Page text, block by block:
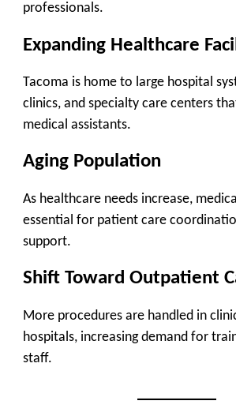
professionals.
Expanding Healthcare
Tacoma is home to large hospital
clinics, and specialty care centers
medical assistants.
Aging Population
As healthcare needs increase,
essential for patient care
support.
Shift Toward Outpatient
More procedures are handled in
hospitals, increasing demand for
staff.